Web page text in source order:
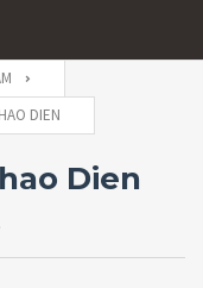
DIEN
Dien